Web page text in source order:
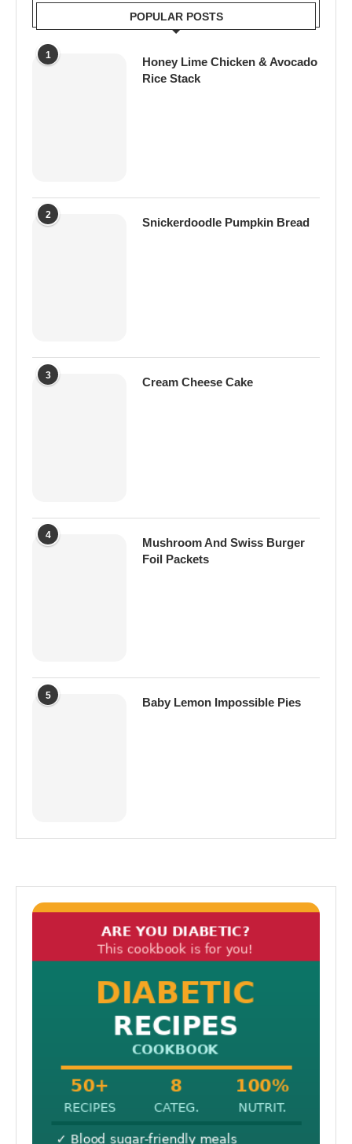
POPULAR POSTS
1
Honey Lime Chicken & Avocado
Rice Stack
2
Snickerdoodle Pumpkin Bread
3
Cream Cheese Cake
4
Mushroom And Swiss Burger
Foil Packets
5
Baby Lemon Impossible Pies